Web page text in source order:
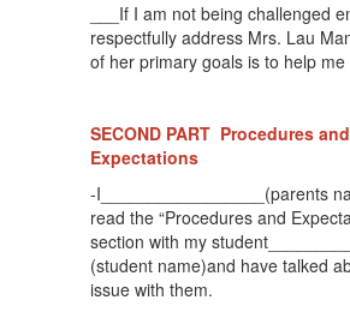
___If I am not being challenged
respectfully address Mrs. Lau
of her primary goals is to help me
SECOND PART Procedures and
Expectations
-I_________________(parents
read the “Procedures and
section with my
(student name)and have talked
issue with them.